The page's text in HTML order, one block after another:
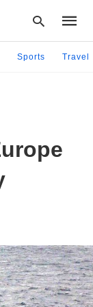
and
Sports Travel